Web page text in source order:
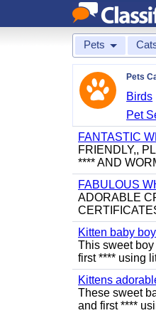
Pets
Pets
Birds
Pet
FANTASTIC
FRIENDLY,,
**** AND
FABULOUS
ADORABLE
Kitten baby boy
This sweet
first **** using
Kittens
These sweet
and first ****